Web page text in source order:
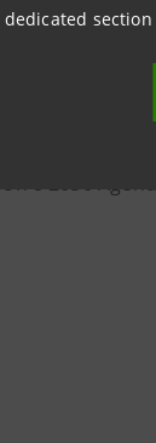
dedicated
Un's 2030